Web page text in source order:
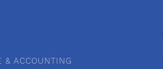
& ACCOUNTING